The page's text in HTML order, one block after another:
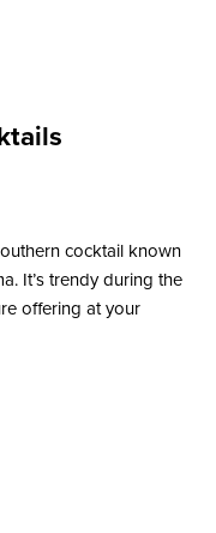
cocktail known
It’s trendy during the
offering at your